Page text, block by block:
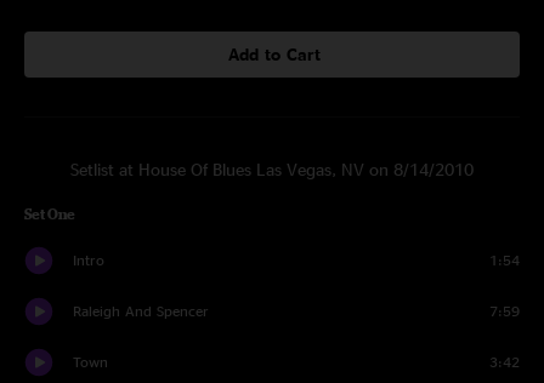
Add to Cart
Setlist at House Of Blues Las Vegas, NV on 8/14/2010
Set One
Intro 1:54
Raleigh And Spencer 7:59
Town 3:42